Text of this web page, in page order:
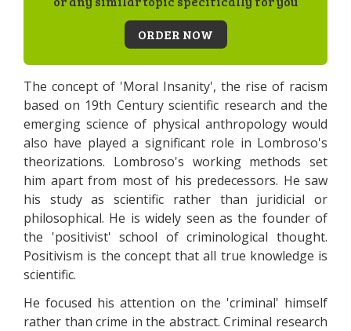
ORDER NOW
The concept of 'Moral Insanity', the rise of racism
based on 19th Century scientific research and the
emerging science of physical anthropology would
also have played a significant role in Lombroso's
theorizations. Lombroso's working methods set
him apart from most of his predecessors. He saw
his study as scientific rather than juridicial or
philosophical. He is widely seen as the founder of
the 'positivist' school of criminological thought.
Positivism is the concept that all true knowledge is
scientific.
He focused his attention on the 'criminal' himself
rather than crime in the abstract. Criminal research